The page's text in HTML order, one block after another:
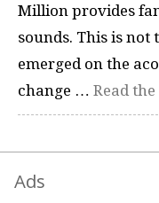
Million provides
sounds. This is not
emerged on the
change … Read
Ads